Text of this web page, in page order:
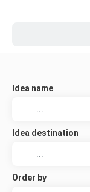
Idea name
Idea destination
Order by